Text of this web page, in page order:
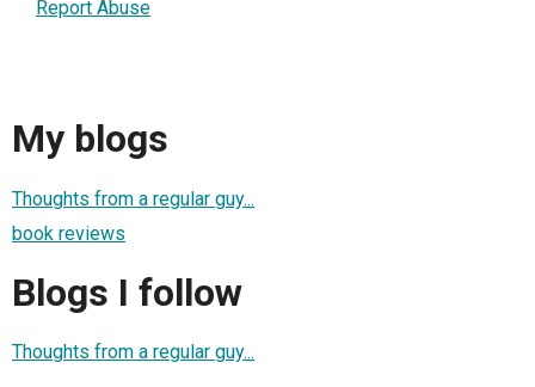
Report Abuse
My blogs
Thoughts from a regular guy...
book reviews
Blogs I follow
Thoughts from a regular guy...